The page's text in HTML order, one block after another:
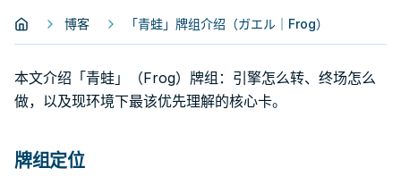
博客 「青蛙」牌组介绍（ガエル｜Frog）
本文介绍「青蛙」（Frog）牌组：引擎怎么转、终场怎么
做，以及现环境下最该优先理解的核心卡。
牌组定位